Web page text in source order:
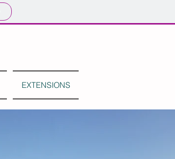
EXTENSIONS